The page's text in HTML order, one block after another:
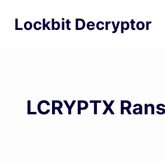
Lockbit Decryptor
LCRYPTX